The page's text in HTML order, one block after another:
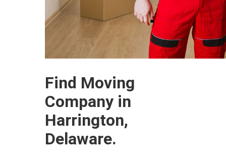
Find Moving
Company in
Harrington,
Delaware.